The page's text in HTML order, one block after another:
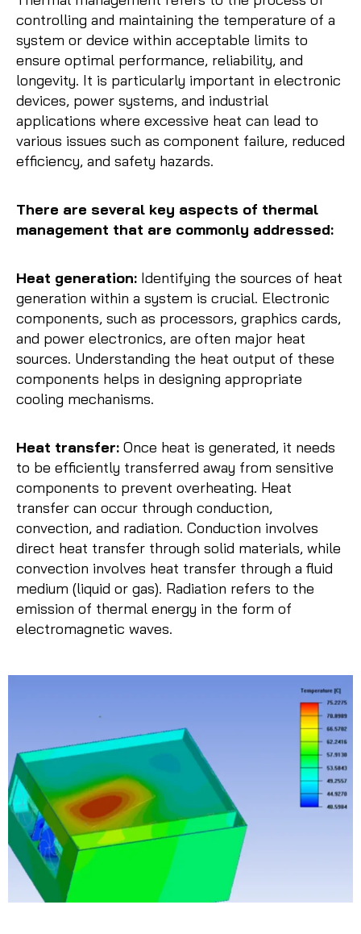
controlling and maintaining the temperature of a
system or device within acceptable limits to
ensure optimal performance, reliability, and
longevity. It is particularly important in electronic
devices, power systems, and industrial
applications where excessive heat can lead to
various issues such as component failure, reduced
efficiency, and safety hazards.
There are several key aspects of thermal
management that are commonly addressed:
Heat generation: Identifying the sources of heat
generation within a system is crucial. Electronic
components, such as processors, graphics cards,
and power electronics, are often major heat
sources. Understanding the heat output of these
components helps in designing appropriate
cooling mechanisms.
Heat transfer: Once heat is generated, it needs
to be efficiently transferred away from sensitive
components to prevent overheating. Heat
transfer can occur through conduction,
convection, and radiation. Conduction involves
direct heat transfer through solid materials, while
convection involves heat transfer through a fluid
medium (liquid or gas). Radiation refers to the
emission of thermal energy in the form of
electromagnetic waves.